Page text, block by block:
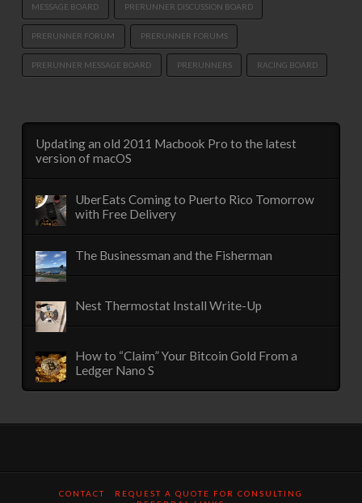
MESSAGE BOARD PRERUNNER DISCUSSION BOARD
PRERUNNER FORUM PRERUNNER FORUMS
PRERUNNER MESSAGE BOARD PRERUNNERS RACING BOARD
Updating an old 2011 Macbook Pro to the latest
version of macOS
UberEats Coming to Puerto Rico Tomorrow
with Free Delivery
The Businessman and the Fisherman
Nest Thermostat Install Write-Up
How to “Claim” Your Bitcoin Gold From a
Ledger Nano S
CONTACT
REQUEST A QUOTE FOR CONSULTING